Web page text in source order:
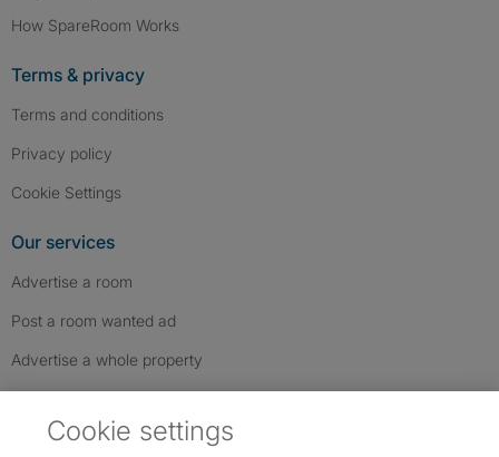
How SpareRoom Works
Terms & privacy
Terms and conditions
Privacy policy
Cookie Settings
Our services
Advertise a room
Post a room wanted ad
Advertise a whole property
Cookie settings